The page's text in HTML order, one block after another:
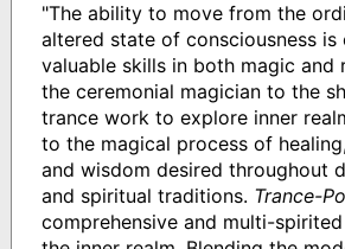
"The ability to move from the
altered state of consciousness
valuable skills in both magic and
the ceremonial magician to the
trance work to explore inner
to the magical process of
and wisdom desired throughout
and spiritual traditions. Trance-
comprehensive and multi-